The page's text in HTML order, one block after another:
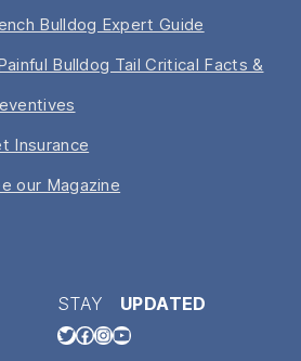
Bulldog Expert Guide
Bulldog Tail Critical Facts &
Insurance
our Magazine
STAY UPDATED